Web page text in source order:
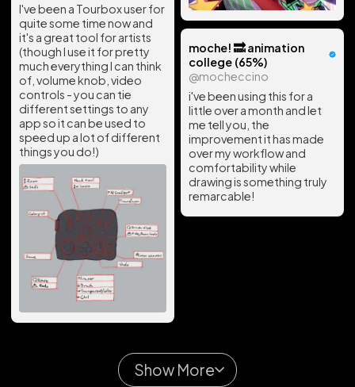
I've been a Tourbox user for
quite some time now and
it's a great tool for artists
(though I use it for pretty
much everything I can think
of, volume knob, video
controls - you can tie
different settings to any
app so it can be used to
speed up a lot of different
things you do!)
moche! 🔜 animation
college (65%)
@mocheccino
i've been using this for a
little over a month and let
me tell you, the
improvement it has made
over my workflow and
comfortability while
drawing is something truly
remarcable!
Show More